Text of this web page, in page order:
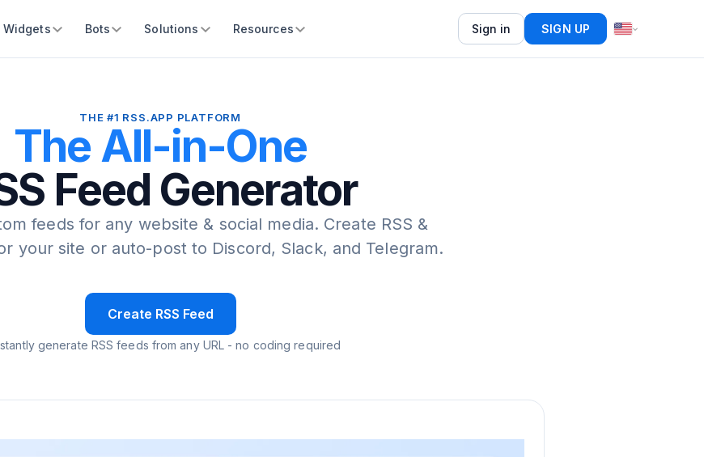
Widgets Bots Solutions Resources Sign in SIGN UP
THE #1 RSS.APP PLATFORM
The All-in-One
Feed Generator
feeds for any website & social media. Create RSS &
your site or auto-post to Discord, Slack, and Telegram.
Create RSS Feed
generate RSS feeds from any URL - no coding required